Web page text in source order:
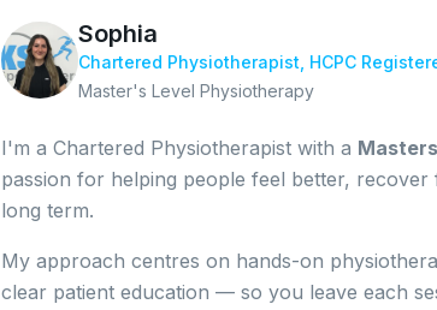
Sophia
Chartered Physiotherapist, HCPC
Master's Level Physiotherapy
I'm a Chartered Physiotherapist with a
passion for helping people feel better,
long term.
My approach centres on hands-on
clear patient education — so you leave each